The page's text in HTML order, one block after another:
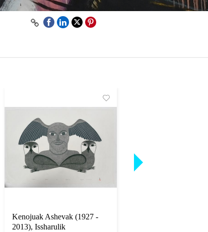
Kenojuak Ashevak (1927 -
2013), Issharulik